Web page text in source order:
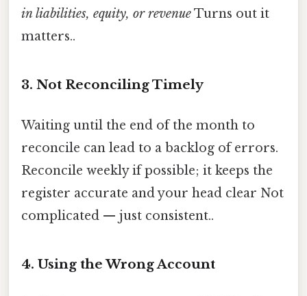
in liabilities, equity, or revenueTurns out it
matters..
3. Not Reconciling Timely
Waiting until the end of the month to
reconcile can lead to a backlog of errors.
Reconcile weekly if possible; it keeps the
register accurate and your head clear Not
complicated — just consistent..
4. Using the Wrong Account